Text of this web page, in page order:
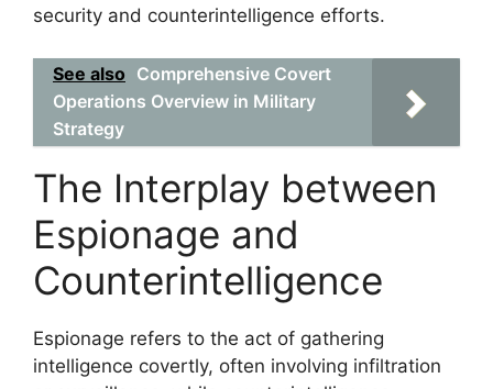
security and counterintelligence efforts.
See also Comprehensive Covert
Operations Overview in Military
Strategy
The Interplay between
Espionage and
Counterintelligence
Espionage refers to the act of gathering
intelligence covertly, often involving infiltration